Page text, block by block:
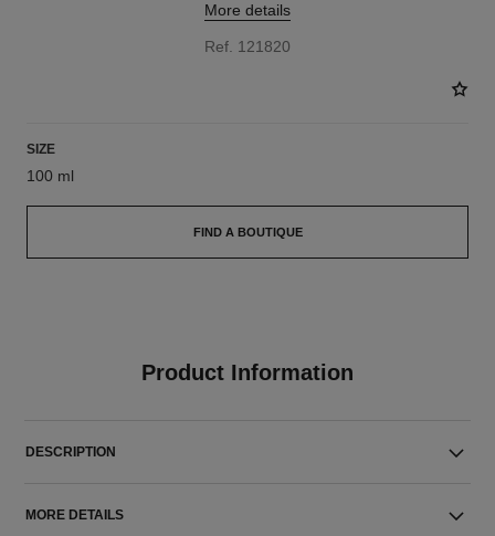
More details
Ref. 121820
SIZE
100 ml
FIND A BOUTIQUE
Product Information
DESCRIPTION
MORE DETAILS